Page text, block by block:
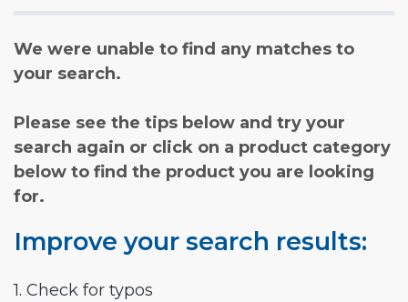
We were unable to find any matches to
your search.
Please see the tips below and try your
search again or click on a product category
below to find the product you are looking
for.
Improve your search results:
1. Check for typos